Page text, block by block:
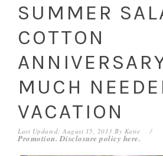
SUMMER
COTTON
MUCH
VACATION
Last Updated: August 15, 2013 By Katie
Promotion. Disclosure policy here.